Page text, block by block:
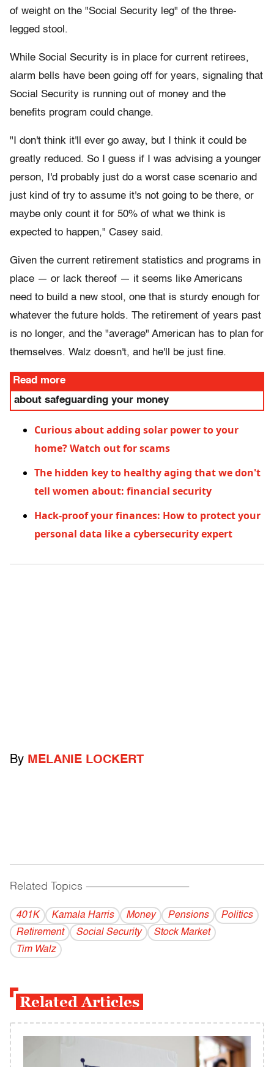
of weight on the "Social Security leg" of the three-
legged stool.
While Social Security is in place for current retirees,
alarm bells have been going off for years, signaling that
Social Security is running out of money and the
benefits program could change.
"I don't think it'll ever go away, but I think it could be
greatly reduced. So I guess if I was advising a younger
person, I'd probably just do a worst case scenario and
just kind of try to assume it's not going to be there, or
maybe only count it for 50% of what we think is
expected to happen," Casey said.
Given the current retirement statistics and programs in
place — or lack thereof — it seems like Americans
need to build a new stool, one that is sturdy enough for
whatever the future holds. The retirement of years past
is no longer, and the "average" American has to plan for
themselves. Walz doesn't, and he'll be just fine.
Read more
about safeguarding your money
Curious about adding solar power to your
home? Watch out for scams
The hidden key to healthy aging that we don't
tell women about: financial security
Hack-proof your finances: How to protect your
personal data like a cybersecurity expert
By MELANIE LOCKERT
Related Topics ------------------------------------------
401K Kamala Harris Money Pensions
Politics
Retirement
Social Security
Stock Market
Tim Walz
Related Articles